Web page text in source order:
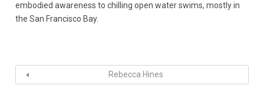
embodied awareness to chilling open water swims, mostly in
the San Francisco Bay.
Rebecca Hines